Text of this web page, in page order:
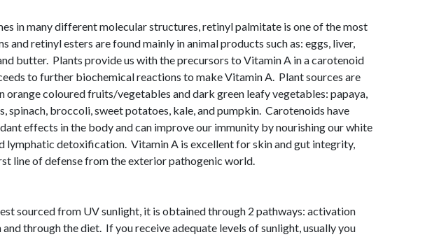
in many different molecular structures, retinyl palmitate is one of the most
and retinyl esters are found mainly in animal products such as: eggs, liver,
butter. Plants provide us with the precursors to Vitamin A in a carotenoid
to further biochemical reactions to make Vitamin A. Plant sources are
orange coloured fruits/vegetables and dark green leafy vegetables: papaya,
spinach, broccoli, sweet potatoes, kale, and pumpkin. Carotenoids have
effects in the body and can improve our immunity by nourishing our white
lymphatic detoxification. Vitamin A is excellent for skin and gut integrity,
line of defense from the exterior pathogenic world.
sourced from UV sunlight, it is obtained through 2 pathways: activation
through the diet. If you receive adequate levels of sunlight, usually you